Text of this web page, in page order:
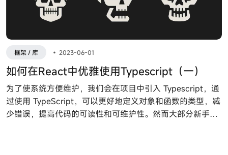
框架 / 库 • 2023-06-01
如何在React中优雅使用Typescript（一）
为了使系统方便维护，我们会在项目中引入 Typescript，通
过使用 TypeScript，可以更好地定义对象和函数的类型，减
少错误，提高代码的可读性和可维护性。然而大部分新手刚